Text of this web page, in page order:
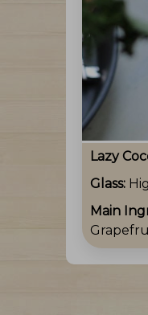
Lazy
Glass:
Main